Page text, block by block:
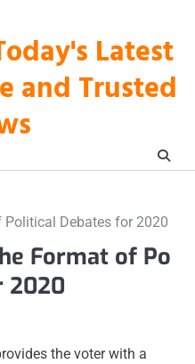
Latest
and Trusted
Debates for 2020
Format of Po
2020
the voter with a